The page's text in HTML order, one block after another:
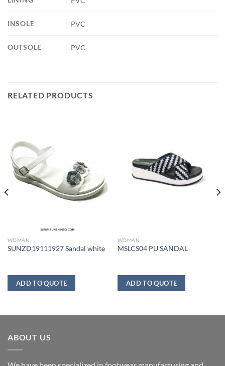
INSOLE PVC
OUTSOLE PVC
RELATED PRODUCTS
WOMAN
SUNZD19111927 Sandal white
ADD TO QUOTE
WOMAN
MSLCS04 PU SANDAL
ADD TO QUOTE
ABOUT US